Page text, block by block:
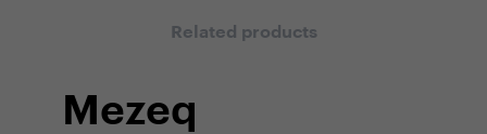
Related products
Mezeq